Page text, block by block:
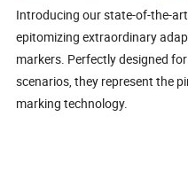
Introducing our state-of-the-
epitomizing extraordinary
markers. Perfectly designed
scenarios, they represent the
marking technology.